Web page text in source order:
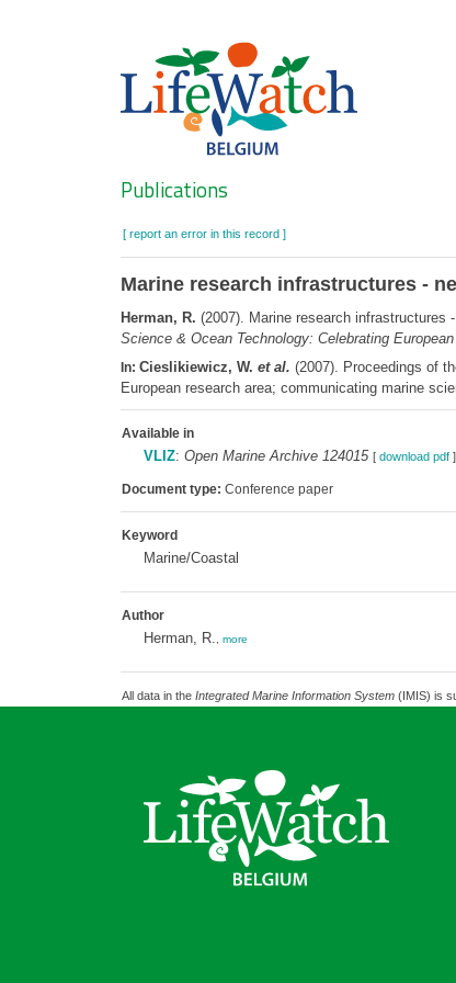
Search
Publications
[ report an error in this record ]
Marine research infrastructures -
Herman, R. (2007). Marine research infrastructures
Science & Ocean Technology: Celebrating
In: Cieslikiewicz, W. et al. (2007). Proceedings of
European research area; communicating marine
Available in
VLIZ: Open Marine Archive 124015 [ download pdf]
Document type: Conference paper
Keyword
Marine/Coastal
Author
Herman, R. more
All data in the Integrated Marine Information System(IMIS) is